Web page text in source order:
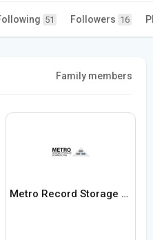
51 Followers 16
Family members
Metro Record Storage and Shredding